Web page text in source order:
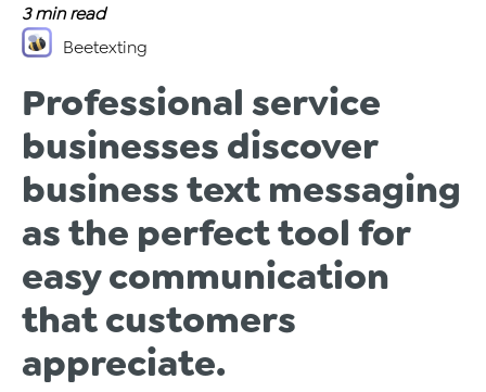
3 min read
Beetexting
Professional service
businesses discover
business text messaging
as the perfect tool for
easy communication
that customers
appreciate.